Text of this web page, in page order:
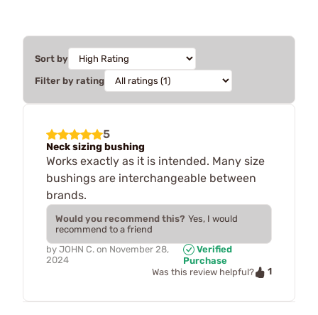
Sort by
Filter by rating
5
Neck sizing bushing
Works exactly as it is intended. Many size
bushings are interchangeable between
brands.
Would you recommend this? Yes, I would
recommend to a friend
by JOHN C. on November 28,
2024
Verified
Purchase
Was this review helpful?
1